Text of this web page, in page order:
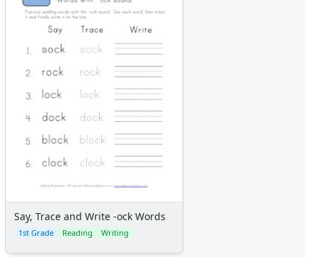
Say, Trace and Write -ock Words
1st Grade Reading Writing